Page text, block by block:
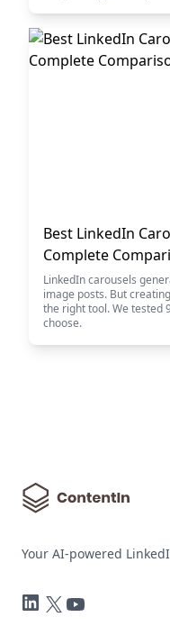
Best LinkedIn
Complete
LinkedIn carousels
image posts. But
the right tool. We tested
choose.
Your AI-powered
LinkedIn
TwitterYouTube